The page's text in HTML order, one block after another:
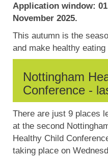
Application window:
November 2025.
This autumn is the
and make healthy
Nottingham
Conference -
There are just 9 places
at the second
Healthy Child
taking place on